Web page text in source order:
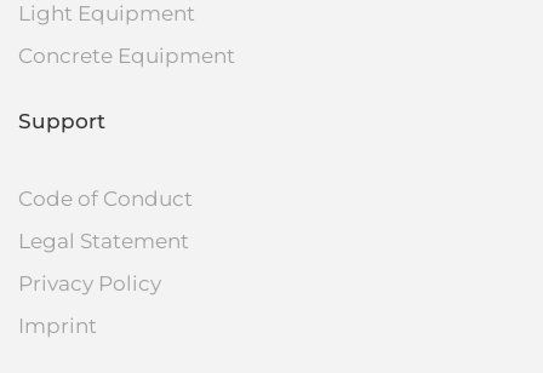
Light Equipment
Concrete Equipment
Support
Code of Conduct
Legal Statement
Privacy Policy
Imprint